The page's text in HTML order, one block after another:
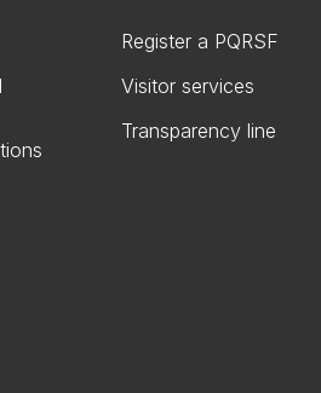
Register a PQRSF
Visitor services
Transparency line